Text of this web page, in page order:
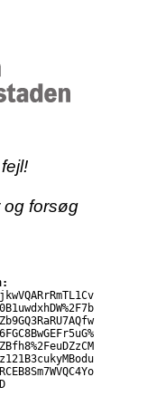
og forsøg